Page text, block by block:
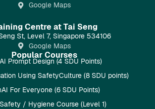
Google Maps
Centre at Tai Seng
St, Level 7, Singapore 534106
Google Maps
Popular Courses
Prompt Design (4 SDU Points)
Using SafetyCulture (8 SDU points)
For Everyone (6 SDU Points)
/ Hygiene Course (Level 1)